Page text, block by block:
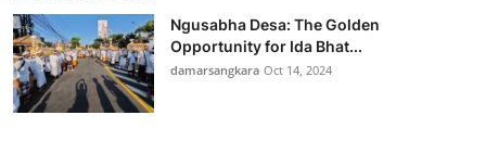
Ngusabha Desa: The Golden
Opportunity for Ida Bhat...
damarsangkara Oct 14, 2024